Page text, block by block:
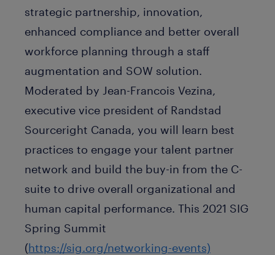
strategic partnership, innovation,
enhanced compliance and better overall
workforce planning through a staff
augmentation and SOW solution.
Moderated by Jean-Francois Vezina,
executive vice president of Randstad
Sourceright Canada, you will learn best
practices to engage your talent partner
network and build the buy-in from the C-
suite to drive overall organizational and
human capital performance. This 2021 SIG
Spring Summit
(https://sig.org/networking-events)